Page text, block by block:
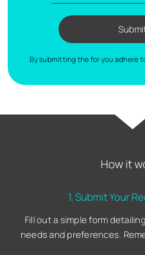
By submitting the for you adhere
How it
1. Submit Your
Fill out a simple form
needs and preferences.